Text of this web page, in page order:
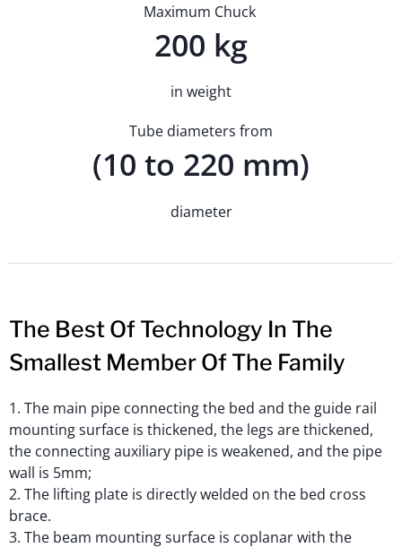
Maximum Chuck
200 kg
in weight
Tube diameters from
(10 to 220 mm)
diameter
The Best Of Technology In The
Smallest Member Of The Family
1. The main pipe connecting the bed and the guide rail
mounting surface is thickened, the legs are thickened,
the connecting auxiliary pipe is weakened, and the pipe
wall is 5mm;
2. The lifting plate is directly welded on the bed cross
brace.
3. The beam mounting surface is coplanar with the